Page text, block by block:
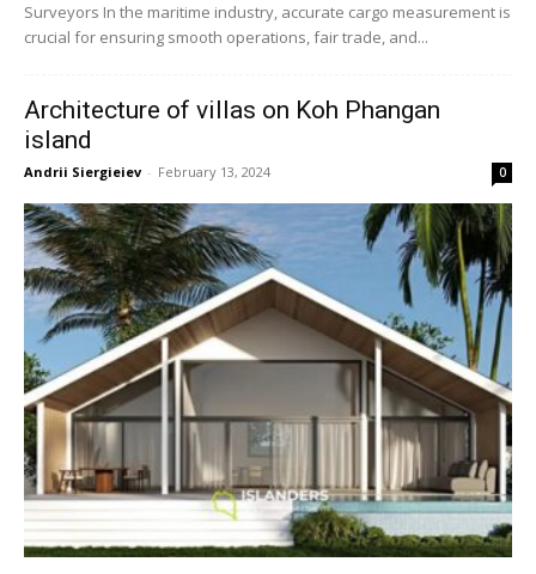
Surveyors In the maritime industry, accurate cargo measurement is
crucial for ensuring smooth operations, fair trade, and...
Architecture of villas on Koh Phangan
island
Andrii Siergieiev - February 13, 2024 0